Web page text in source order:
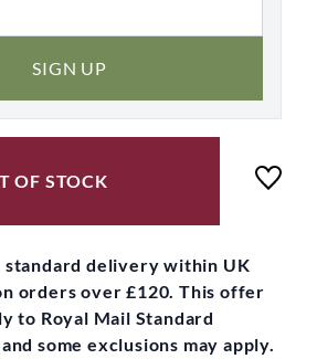
SIGN UP
OF STOCK
standard delivery within UK
orders over £120. This offer
to Royal Mail Standard
some exclusions may apply.